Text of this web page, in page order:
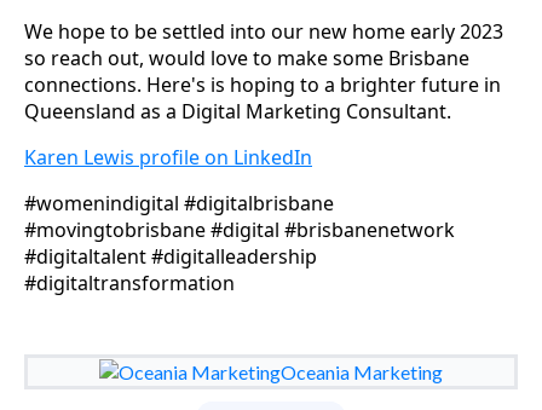
We hope to be settled into our new home early 2023
so reach out, would love to make some Brisbane
connections. Here's is hoping to a brighter future in
Queensland as a Digital Marketing Consultant.
Karen Lewis profile on LinkedIn
#womenindigital #digitalbrisbane
#movingtobrisbane #digital #brisbanenetwork
#digitaltalent #digitalleadership
#digitaltransformation
Oceania Marketing